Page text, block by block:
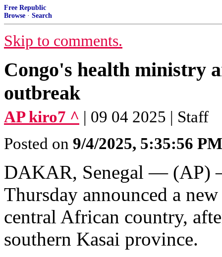
Free Republic
Browse · Search
Skip to comments.
Congo's health ministry
outbreak
AP kiro7 ^ | 09 04 2025 | Staff
Posted on 9/4/2025, 5:35:56 PM
DAKAR, Senegal — (AP)
Thursday announced a
central African country,
southern Kasai province.